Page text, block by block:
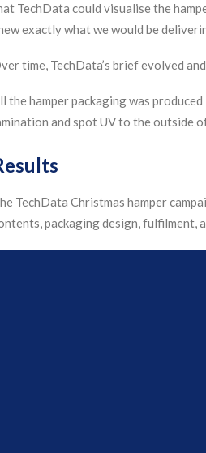
TechData could visualise the
exactly what we would be
time, TechData’s brief evolved
the hamper packaging was
and spot UV to the outside
TechData Christmas hamper
packaging design, fulfilment,